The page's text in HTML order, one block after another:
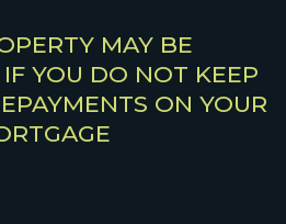
MAY BE
IF YOU DO NOT KEEP
ON YOUR